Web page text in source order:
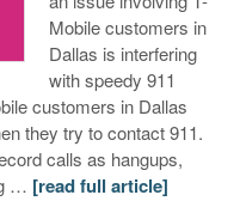
Mobile customers in
Dallas is interfering
with speedy 911
customers in Dallas
they try to contact 911.
calls as hangups,
… [read full article]